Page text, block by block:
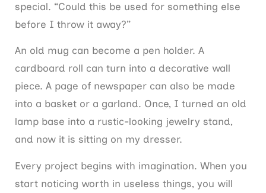
special. “Could this be used for something else
before I throw it away?”
An old mug can become a pen holder. A
cardboard roll can turn into a decorative wall
piece. A page of newspaper can also be made
into a basket or a garland. Once, I turned an old
lamp base into a rustic-looking jewelry stand,
and now it is sitting on my dresser.
Every project begins with imagination. When you
start noticing worth in useless things, you will